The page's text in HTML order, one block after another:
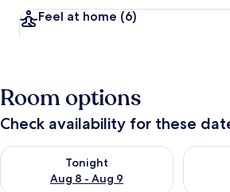
Feel at home (6)
Room options
Check availability for these
Tonight
Aug 8 - Aug 9
Check availability for tonight Aug 8 -Check